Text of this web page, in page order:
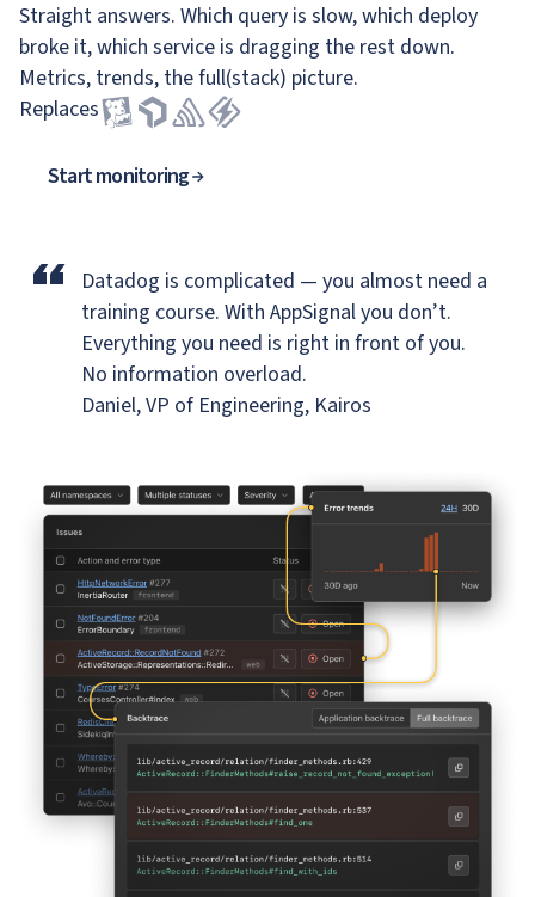
Straight answers. Which query is slow, which deploy
broke it, which service is dragging the rest down.
Metrics, trends, the full(stack) picture.
Replaces
Start monitoring
“ Datadog is complicated — you almost need a
training course. With AppSignal you don’t.
Everything you need is right in front of you.
No information overload.
Daniel, VP of Engineering, Kairos